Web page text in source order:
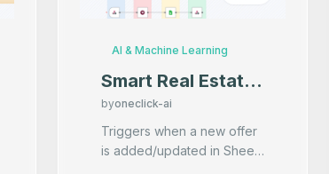
AI & Machine Learning
Smart Real Estate
Marketing via
Email & Calls with
AI Lead
byoneclick-ai
Triggers when a new offer
is added/updated in Sheet